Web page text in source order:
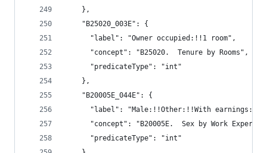
    },
    "B25020_003E": {
      "label": "Owner occupied:!!1 room",
      "concept": "B25020.  Tenure by Rooms",
      "predicateType": "int"
    },
    "B20005E_044E": {
"label": "Male:!!Other:!!With
"concept": "B20005E.  Sex by Work
      "predicateType": "int"